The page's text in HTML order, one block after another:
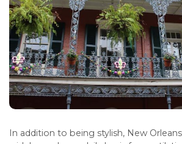
In addition to being stylish, New